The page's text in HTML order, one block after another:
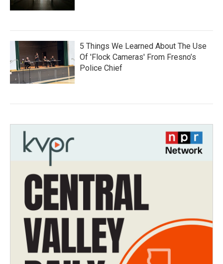
5 Things We Learned About The Use
Of 'Flock Cameras' From Fresno’s
Police Chief